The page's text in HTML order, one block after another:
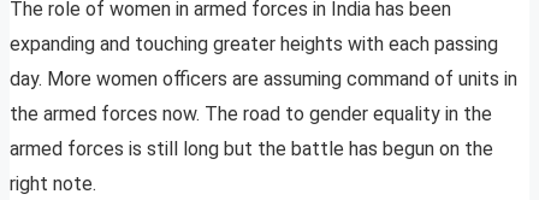
The role of women in armed forces in India has been
expanding and touching greater heights with each passing
day. More women officers are assuming command of units in
the armed forces now. The road to gender equality in the
armed forces is still long but the battle has begun on the
right note.